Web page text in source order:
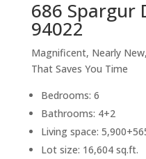
686 Spargur
94022
Magnificent, Nearly
That Saves You Time
Bedrooms: 6
Bathrooms: 4+2
Living space:
Lot size: 16,604 sq.ft.